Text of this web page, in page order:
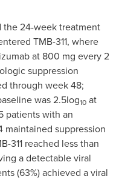
24-week treatment
TMB-311, where
at 800 mg every 2
suppression
through week 48;
was 2.5log10 at
patients with an
maintained suppression
311 reached less than
a detectable viral
(63%) achieved a viral